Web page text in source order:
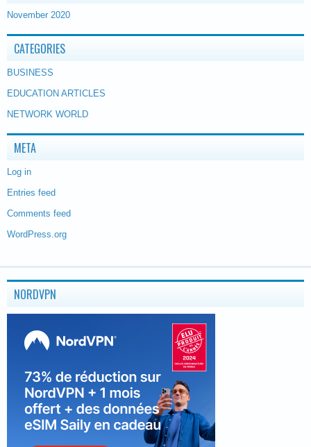
November 2020
CATEGORIES
BUSINESS
EDUCATION ARTICLES
NETWORK WORLD
META
Log in
Entries feed
Comments feed
WordPress.org
NORDVPN